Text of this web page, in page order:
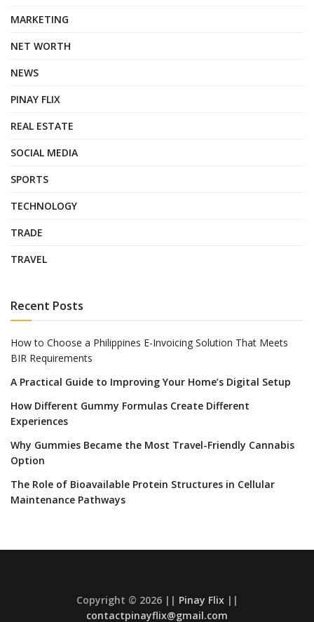
MARKETING
NET WORTH
NEWS
PINAY FLIX
REAL ESTATE
SOCIAL MEDIA
SPORTS
TECHNOLOGY
TRADE
TRAVEL
Recent Posts
How to Choose a Philippines E-Invoicing Solution That Meets
BIR Requirements
A Practical Guide to Improving Your Home’s Digital Setup
How Different Gummy Formulas Create Different
Experiences
Why Gummies Became the Most Travel-Friendly Cannabis
Option
The Role of Bioavailable Protein Structures in Cellular
Maintenance Pathways
Copyright © 2026 || Pinay Flix||
contactpinayflix@gmail.com